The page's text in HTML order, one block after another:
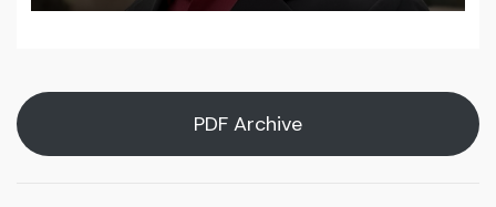
PDF Archive